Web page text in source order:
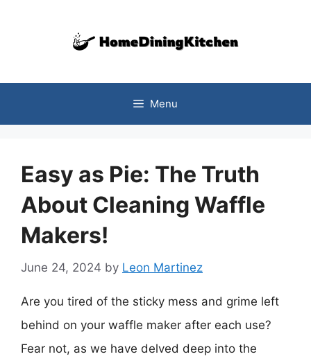
Menu
Easy as Pie: The Truth
About Cleaning Waffle
Makers!
June 24, 2024 by Leon Martinez
Are you tired of the sticky mess and grime left
behind on your waffle maker after each use?
Fear not, as we have delved deep into the